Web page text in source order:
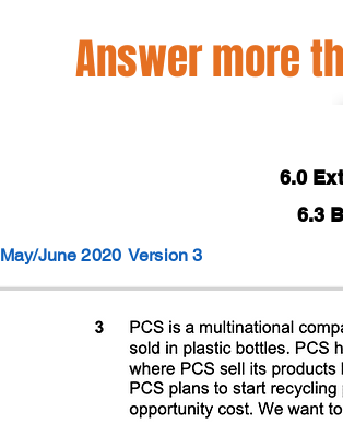
Answer more
6.0
6.3
May/June 2020 Version 3